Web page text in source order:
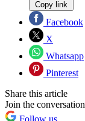
Copy link
Facebook
X
Whatsapp
Pinterest
Share this article
Join the conversation
Follow us